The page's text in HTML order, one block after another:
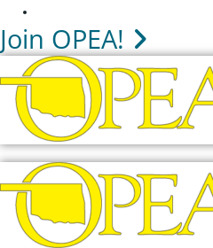
Join OPEA!